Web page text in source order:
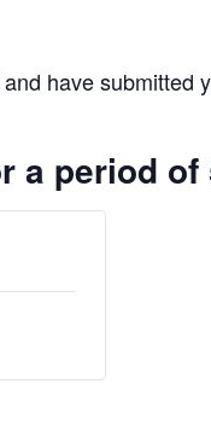
have
a period of